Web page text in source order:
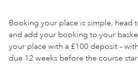
Booking your place is simple, head
and add your booking to your
your place with a £100 deposit –
due 12 weeks before the course